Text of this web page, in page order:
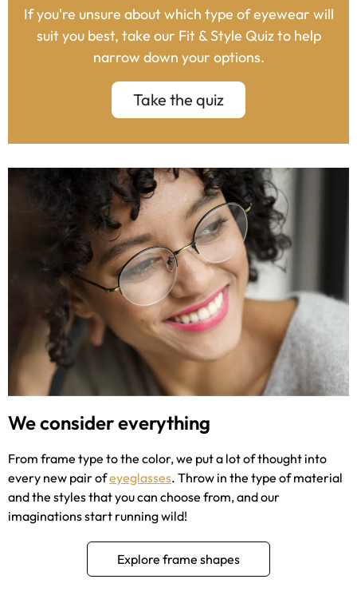
If you're unsure about which type of eyewear will
suit you best, take our Fit & Style Quiz to help
narrow down your options.
Take the quiz
We consider everything
From frame type to the color, we put a lot of thought into
every new pair ofeyeglasses. Throw in the type of material
and the styles that you can choose from, and our
imaginations start running wild!
Explore frame shapes